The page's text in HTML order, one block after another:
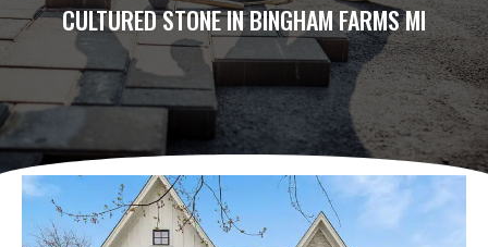
CULTURED STONE IN BINGHAM FARMS MI